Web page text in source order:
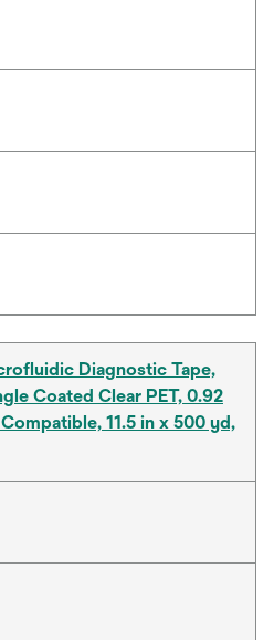
Diagnostic Tape,
Coated Clear PET, 0.92
11.5 in x 500 yd,